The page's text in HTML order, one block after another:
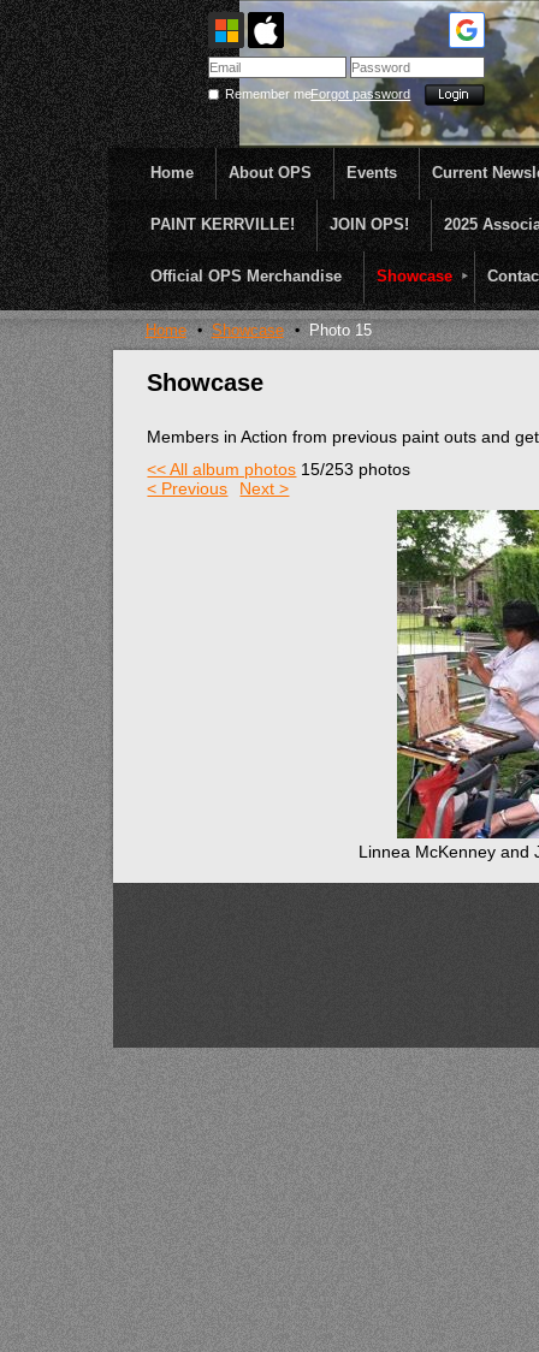
OPS was formed to create opportunities and
...........En Plein Air
Remember meForgot password
Home About OPS Events Current
PAINT KERRVILLE! JOIN OPS! 2025
Official OPS Merchandise Showcase
Home Showcase Photo 15
Showcase
Members in Action from previous paint outs and
<< All album photos 15/253 photos
< Previous
Next >
Linnea McKenney and